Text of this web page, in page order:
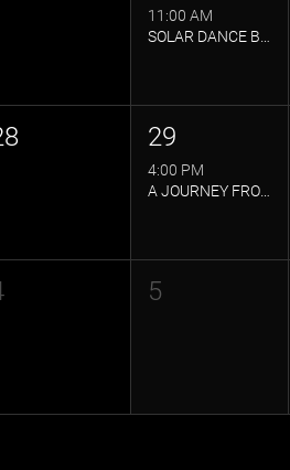
11:00 AM
SOLAR DANCE BY SOLAR LIFE
29
4:00 PM
A JOURNEY FROM STRENGTH TO STILLNESS
5